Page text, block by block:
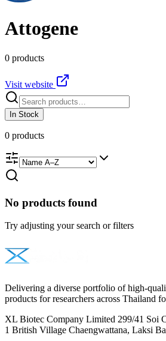
Attogene
0 products
Visit website
In Stock
0 products
No products found
Try adjusting your search or filters
Delivering a diverse portfolio of high-
products for researchers across Thailand
XL Biotec Company Limited 299/41 Soi
1 British Village Chaengwattana, Laksi